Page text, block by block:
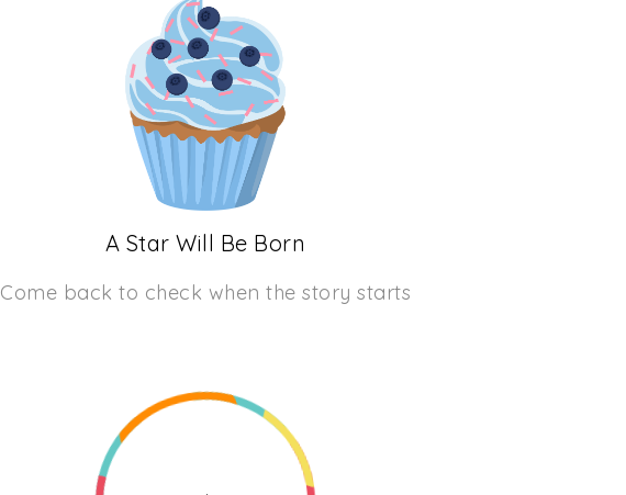
A Star Will Be Born
Come back to check when the story starts